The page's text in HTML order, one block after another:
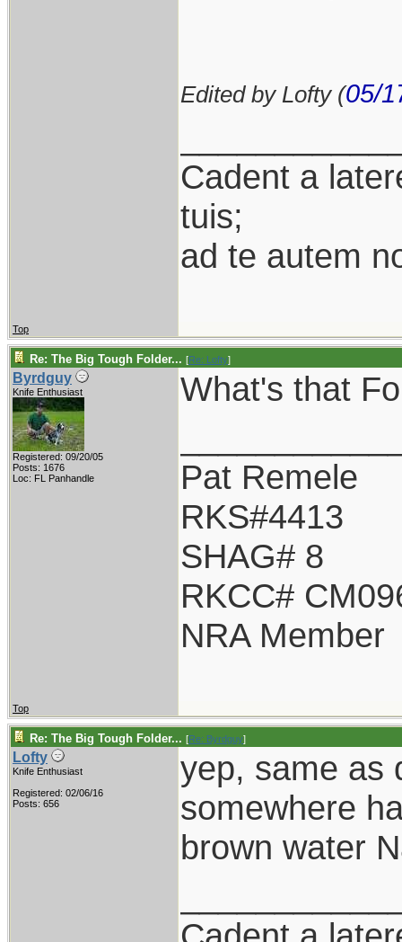
Edited by Lofty (05/
Cadent a
tuis;
ad te autem
Top
Re: The Big Tough Folder... [Re: Lofty]
Byrdguy
Knife Enthusiast
Registered: 09/20/05
Posts: 1676
Loc: FL Panhandle
What's that
Pat Remele
RKS#4413
SHAG# 8
RKCC#
NRA Member
Top
Re: The Big Tough Folder... [Re: Byrdguy]
Lofty
Knife Enthusiast
Registered: 02/06/16
Posts: 656
yep, same as
somewhere
brown water